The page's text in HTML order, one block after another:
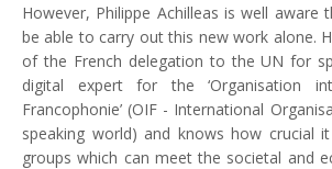
However, Philippe Achilleas is well aware
be able to carry out this new work alone.
of the French delegation to the UN for
digital expert for the ‘Organisation
Francophonie’ (OIF - International
speaking world) and knows how crucial
groups which can meet the societal and